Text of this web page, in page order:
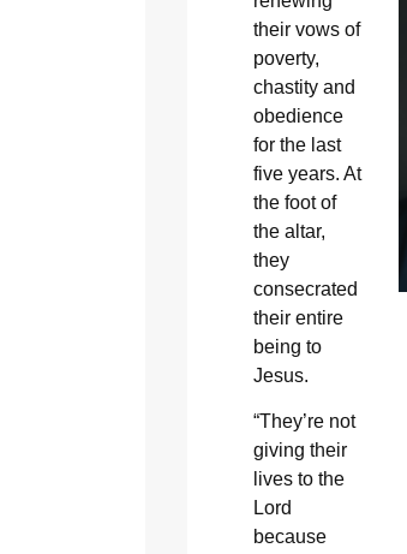
their vows of
poverty,
chastity and
obedience
for the last
five years. At
the foot of
the altar,
they
consecrated
their entire
being to
Jesus.
“They’re not
giving their
lives to the
Lord
because